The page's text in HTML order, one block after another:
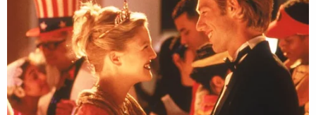
Throughout his life in politics, Trump hasrepeatedly
harpedabout American Jews who critique Israel or
don’t express sufficient support for the country.
Trump has complained about his lack of support
from Jews, and claimed that those who refuse to